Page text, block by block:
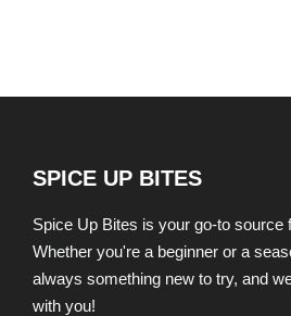
SPICE UP BITES
Spice Up Bites is your go-to source
Whether you're a beginner or a
always something new to try, and
with you!